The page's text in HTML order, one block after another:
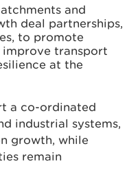
and
deal partnerships,
to promote
transport
at the
a co-ordinated
industrial systems,
growth, while
remain